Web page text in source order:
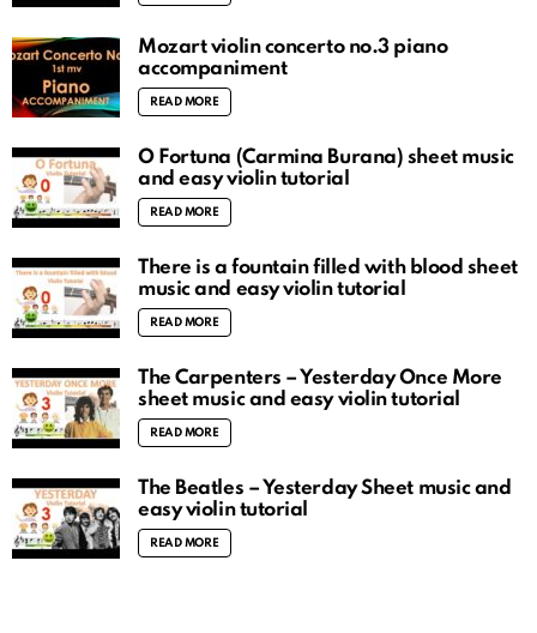
Mozart violin concerto no.3 piano
accompaniment
READ MORE
O Fortuna (Carmina Burana) sheet music
and easy violin tutorial
READ MORE
There is a fountain filled with blood sheet
music and easy violin tutorial
READ MORE
The Carpenters – Yesterday Once More
sheet music and easy violin tutorial
READ MORE
The Beatles – Yesterday Sheet music and
easy violin tutorial
READ MORE